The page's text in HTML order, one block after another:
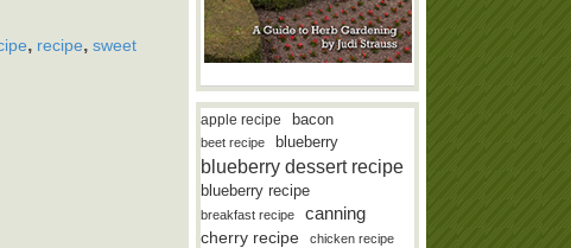
, recipe, sweet
apple recipe bacon
beet recipe blueberry
blueberry dessert recipe
blueberry recipe
breakfast recipe canning
cherry recipe
chicken recipe